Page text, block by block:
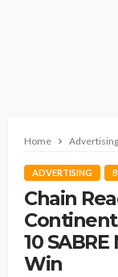
Home Advertising
ADVERTISING
Chain
10
Win